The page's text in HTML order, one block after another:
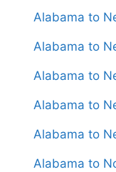
Alabama to
Alabama to
Alabama to